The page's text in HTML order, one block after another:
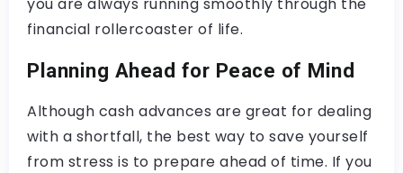
financial rollercoaster of life.
Planning Ahead for Peace of Mind
Although cash advances are great for dealing
with a shortfall, the best way to save yourself
from stress is to prepare ahead of time. If you